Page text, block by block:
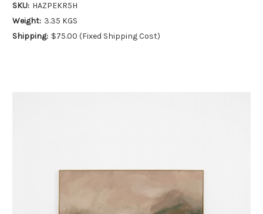
SKU: HAZPEKR5H
Weight: 3.35 KGS
Shipping: $75.00 (Fixed Shipping Cost)